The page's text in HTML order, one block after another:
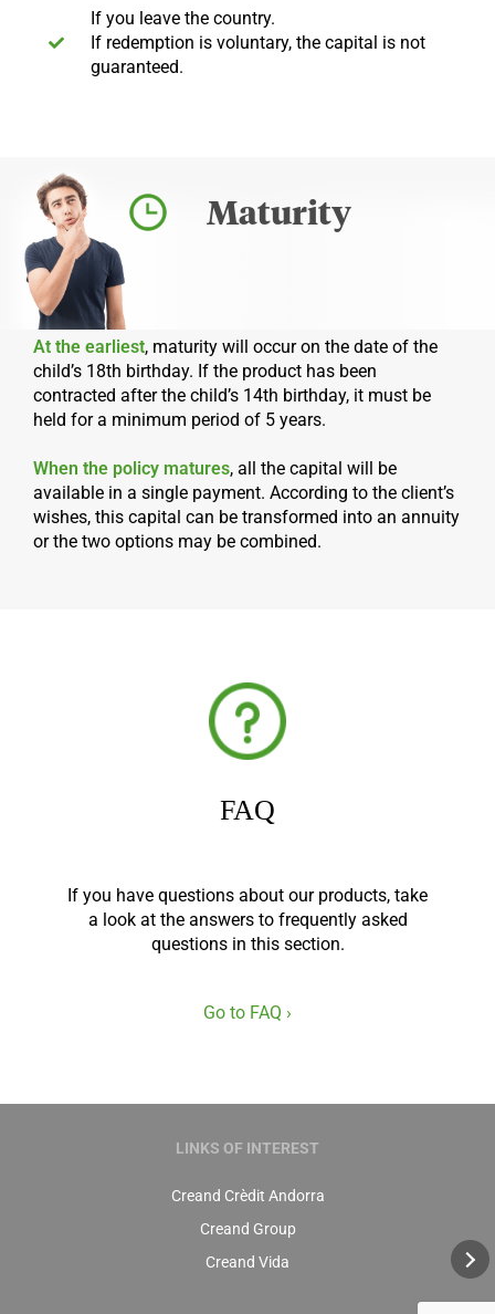
If you leave the country.
If redemption is voluntary, the capital is not
guaranteed.
Maturity
At the earliest, maturity will occur on the date of the
child’s 18th birthday. If the product has been
contracted after the child’s 14th birthday, it must be
held for a minimum period of 5 years.
When the policy matures, all the capital will be
available in a single payment. According to the client’s
wishes, this capital can be transformed into an annuity
or the two options may be combined.
FAQ
If you have questions about our products, take
a look at the answers to frequently asked
questions in this section.
Go to FAQ ›
LINKS OF INTEREST
Creand Crèdit Andorra
Creand Group
Creand Vida